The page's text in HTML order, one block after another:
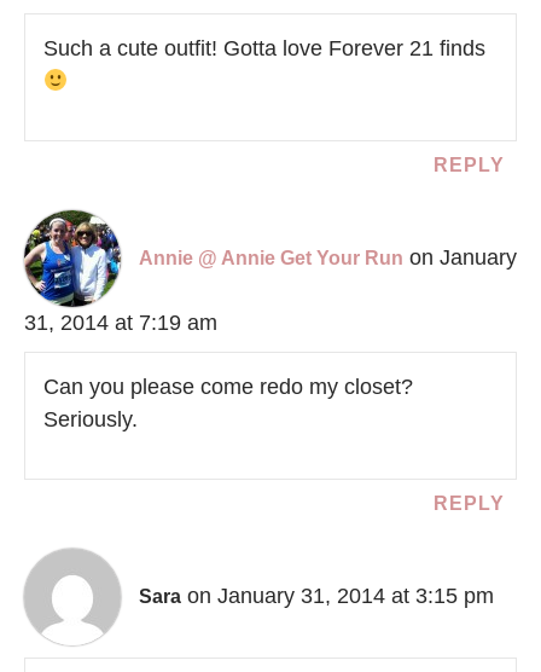
Such a cute outfit! Gotta love Forever 21 finds
REPLY
Annie @ Annie Get Your Run on January
31, 2014 at 7:19 am
Can you please come redo my closet?
Seriously.
REPLY
Sara on January 31, 2014 at 3:15 pm